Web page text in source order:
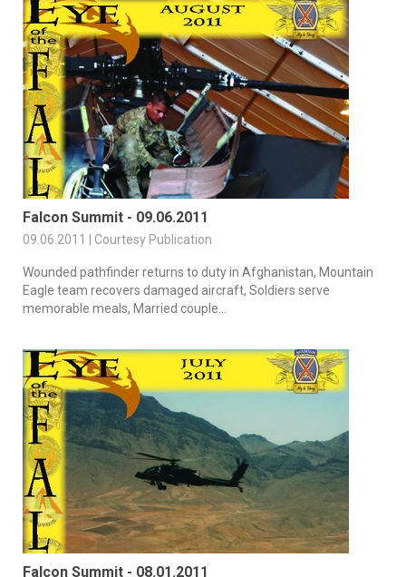
Falcon Summit - 09.06.2011
09.06.2011 | Courtesy Publication
Wounded pathfinder returns to duty in Afghanistan, Mountain
Eagle team recovers damaged aircraft, Soldiers serve
memorable meals, Married couple...
Falcon Summit - 08.01.2011